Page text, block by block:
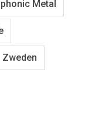
Metal
Zweden